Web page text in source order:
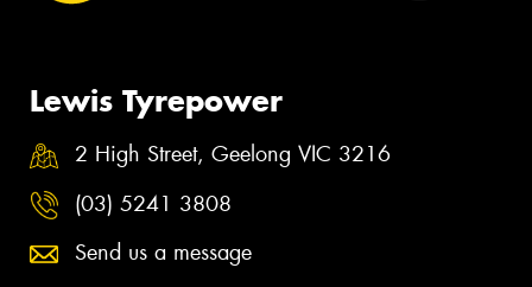
Lewis Tyrepower
2 High Street, Geelong VIC 3216
(03) 5241 3808
Send us a message